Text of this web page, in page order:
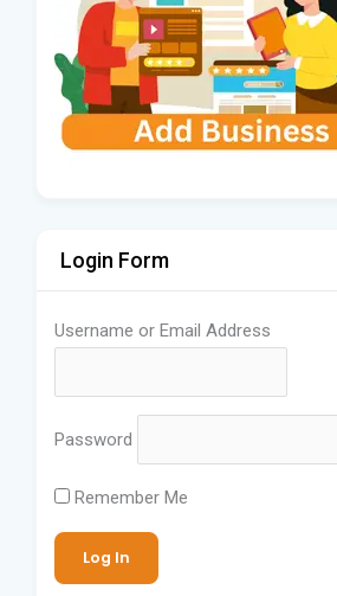
Login Form
Username or Email Address
Password
Remember Me